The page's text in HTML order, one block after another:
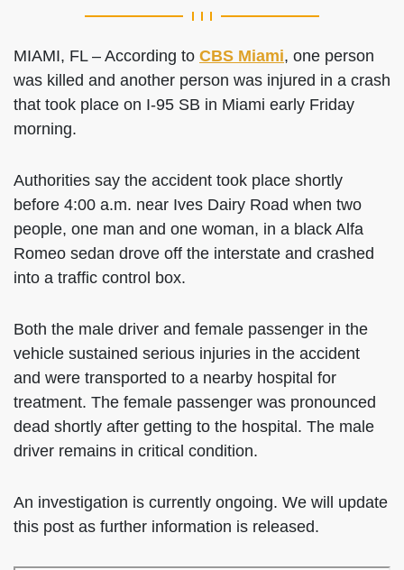
MIAMI, FL – According to CBS Miami, one person
was killed and another person was injured in a crash
that took place on I-95 SB in Miami early Friday
morning.
Authorities say the accident took place shortly
before 4:00 a.m. near Ives Dairy Road when two
people, one man and one woman, in a black Alfa
Romeo sedan drove off the interstate and crashed
into a traffic control box.
Both the male driver and female passenger in the
vehicle sustained serious injuries in the accident
and were transported to a nearby hospital for
treatment. The female passenger was pronounced
dead shortly after getting to the hospital. The male
driver remains in critical condition.
An investigation is currently ongoing. We will update
this post as further information is released.